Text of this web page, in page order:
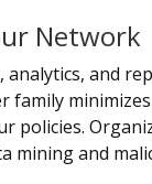
Network
and
policies.
mining and